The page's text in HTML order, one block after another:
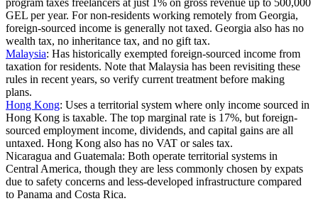
GEL per year. For non-residents working remotely from Georgia,
foreign-sourced income is generally not taxed. Georgia also has no
wealth tax, no inheritance tax, and no gift tax.
Malaysia: Has historically exempted foreign-sourced income from
taxation for residents. Note that Malaysia has been revisiting these
rules in recent years, so verify current treatment before making
plans.
Hong Kong: Uses a territorial system where only income sourced in
Hong Kong is taxable. The top marginal rate is 17%, but foreign-
sourced employment income, dividends, and capital gains are all
untaxed. Hong Kong also has no VAT or sales tax.
Nicaragua and Guatemala: Both operate territorial systems in
Central America, though they are less commonly chosen by expats
due to safety concerns and less-developed infrastructure compared
to Panama and Costa Rica.